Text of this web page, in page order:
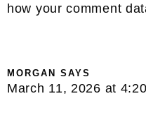
how your comment
MORGAN SAYS
March 11, 2026 at